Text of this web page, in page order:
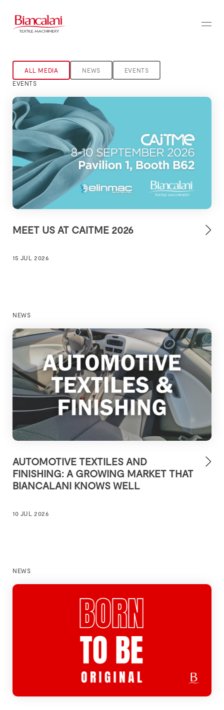
ALL MEDIA NEWS
EVENTS
EVENTS
MEET US AT CAITME 2026
15 JUL 2026
NEWS
AUTOMOTIVE TEXTILES AND
FINISHING: A GROWING MARKET THAT
BIANCALANI KNOWS WELL
10 JUL 2026
NEWS